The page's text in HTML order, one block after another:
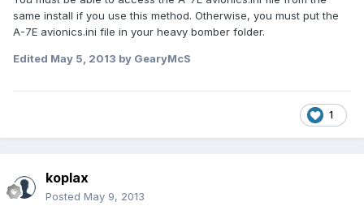
same install if you use this method. Otherwise, you must put the
A-7E avionics.ini file in your heavy bomber folder.
Edited May 5, 2013 by GearyMcS
1
koplax
Posted May 9, 2013